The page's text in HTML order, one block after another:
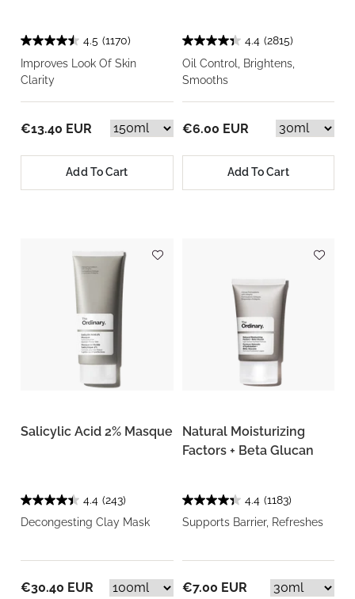
4.5 (1170)
Improves Look Of Skin
Clarity
€13.40 EUR
Add To Cart
4.4 (2815)
Oil Control, Brightens,
Smooths
€6.00 EUR
Add To Cart
Salicylic Acid 2% Masque
4.4 (243)
Decongesting Clay Mask
€30.40 EUR
Natural Moisturizing
Factors + Beta Glucan
4.4 (1183)
Supports Barrier, Refreshes
€7.00 EUR